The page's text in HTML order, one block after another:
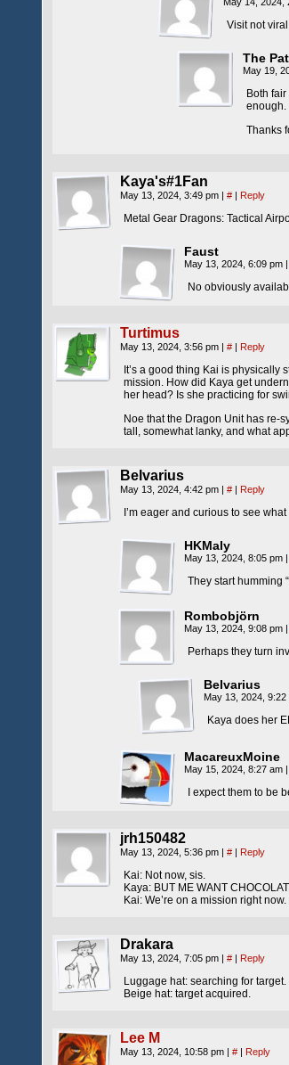
Visit not
The
May 19,
Both
enough.
Thanks
Kaya's#1Fan
May 13, 2024, 3:49 pm | # | Reply
Metal Gear Dragons: Tactical
Faust
May 13, 2024, 6:09 pm |
No obviously
Turtimus
May 13, 2024, 3:56 pm | # | Reply
It’s a good thing Kai is
mission. How did Kaya get
her head? Is she practicing for
Noe that the Dragon Unit has re-
tall, somewhat lanky, and what
Belvarius
May 13, 2024, 4:42 pm | # | Reply
I’m eager and curious to see
HKMaly
May 13, 2024, 8:05 pm |
They start humming
Rombobjörn
May 13, 2024, 9:08 pm |
Perhaps they turn
Belvarius
May 13, 2024, 9:22
Kaya does her
MacareuxMoine
May 15, 2024, 8:27 am |
I expect them to be
jrh150482
May 13, 2024, 5:36 pm | # | Reply
Kai: Not now, sis.
Kaya: BUT ME WANT
Kai: We’re on a mission right
Drakara
May 13, 2024, 7:05 pm | # | Reply
Luggage hat: searching for target.
Beige hat: target acquired.
Lee M
May 13, 2024, 10:58 pm | # | Reply